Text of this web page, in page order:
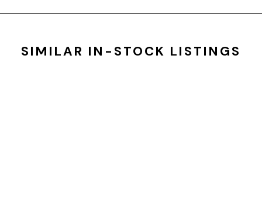
SIMILAR IN-STOCK LISTINGS